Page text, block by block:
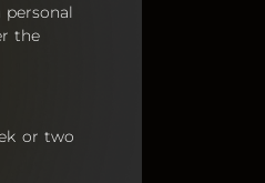
the
or two